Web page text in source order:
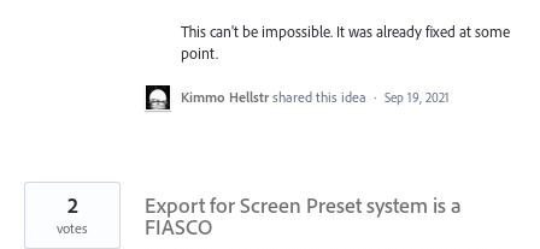
This can't be impossible. It was already fixed at some
point.
Kimmo Hellstr shared this idea · Sep 19, 2021
Export for Screen Preset system is a
FIASCO
2
votes